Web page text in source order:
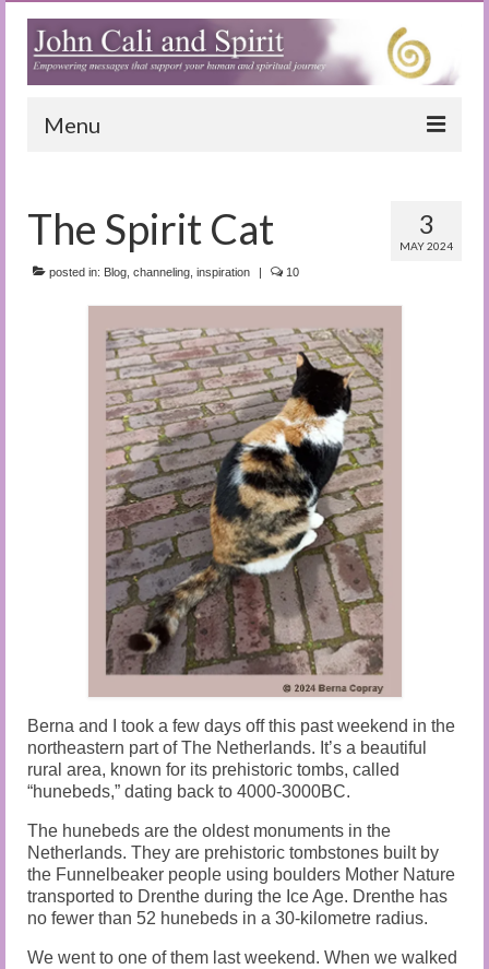
Menu
Blog
Special Reports
The Book of Joy
True Dog Stories
Tuning In
Audio and Video Material
About Us
Contact Us
3
MAY 2024
The Spirit Cat
posted in: Blog channeling inspiration | 10
Berna and I took a few days off this past weekend in the
northeastern part of The Netherlands. It’s a beautiful
rural area, known for its prehistoric tombs, called
“hunebeds,” dating back to 4000-3000BC.
The hunebeds are the oldest monuments in the
Netherlands. They are prehistoric tombstones built by
the Funnelbeaker people using boulders Mother Nature
transported to Drenthe during the Ice Age. Drenthe has
no fewer than 52 hunebeds in a 30-kilometre radius.
We went to one of them last weekend. When we walked